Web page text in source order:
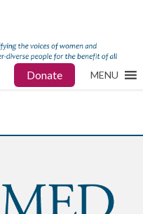
Donate MENU